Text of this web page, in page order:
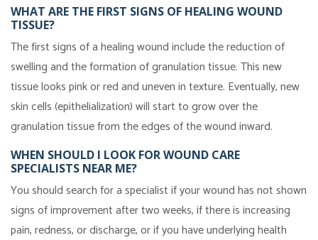
WHAT ARE THE FIRST SIGNS OF HEALING WOUND
TISSUE?
The first signs of a healing wound include the reduction of
swelling and the formation of granulation tissue. This new
tissue looks pink or red and uneven in texture. Eventually, new
skin cells (epithelialization) will start to grow over the
granulation tissue from the edges of the wound inward.
WHEN SHOULD I LOOK FOR WOUND CARE
SPECIALISTS NEAR ME?
You should search for a specialist if your wound has not shown
signs of improvement after two weeks, if there is increasing
pain, redness, or discharge, or if you have underlying health